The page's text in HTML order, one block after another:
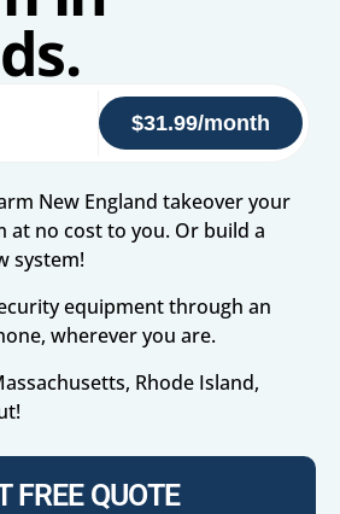
$31.99/month
New England takeover your
at no cost to you. Or build a
system!
equipment through an
wherever you are.
Rhode Island,
FREE QUOTE